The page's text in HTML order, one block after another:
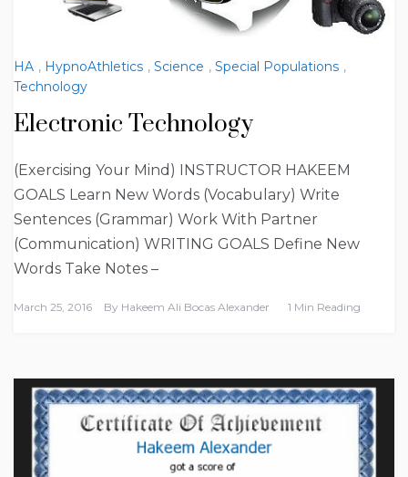
HA , HypnoAthletics , Science , Special Populations ,
Technology
Electronic Technology
(Exercising Your Mind) INSTRUCTOR HAKEEM
GOALS Learn New Words (Vocabulary) Write
Sentences (Grammar) Work With Partner
(Communication) WRITING GOALS Define New
Words Take Notes –
March 25, 2016 By Hakeem Ali Bocas Alexander 1 Min Reading